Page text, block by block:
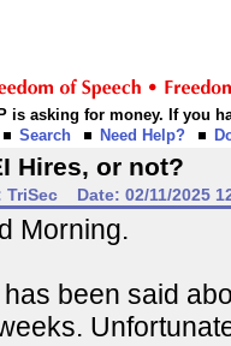
is asking for money. If you
Search Need Help?
Hires, or not?
TriSec Date: 02/11/2025
Morning.
has been said